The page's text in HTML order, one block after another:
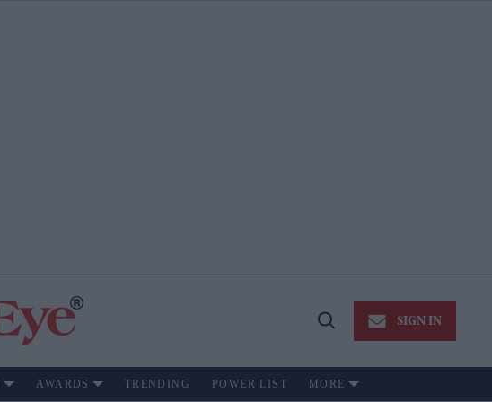
Open
SIGN IN
AWARDS TRENDING POWER LIST MORE